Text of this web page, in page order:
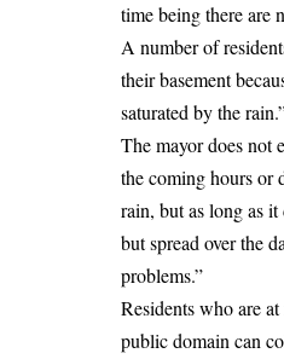
time being there are
A number of
their basement
saturated by the
The mayor does not
the coming hours or
rain, but as long as
but spread over the
problems.”
Residents who are
public domain can